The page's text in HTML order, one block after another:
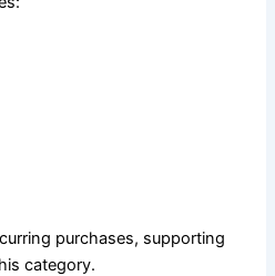
purchases, supporting
category.